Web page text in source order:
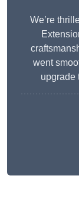
We’re
went
upgrade